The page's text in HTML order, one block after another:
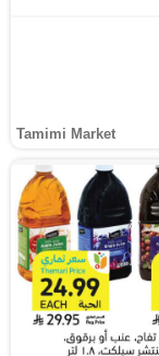
Tamimi Market